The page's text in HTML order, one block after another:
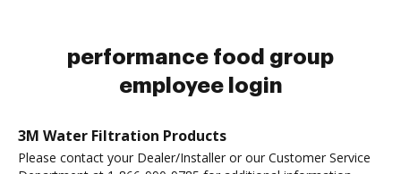
performance food group
employee login
3M Water Filtration Products
Please contact your Dealer/Installer or our Customer Service